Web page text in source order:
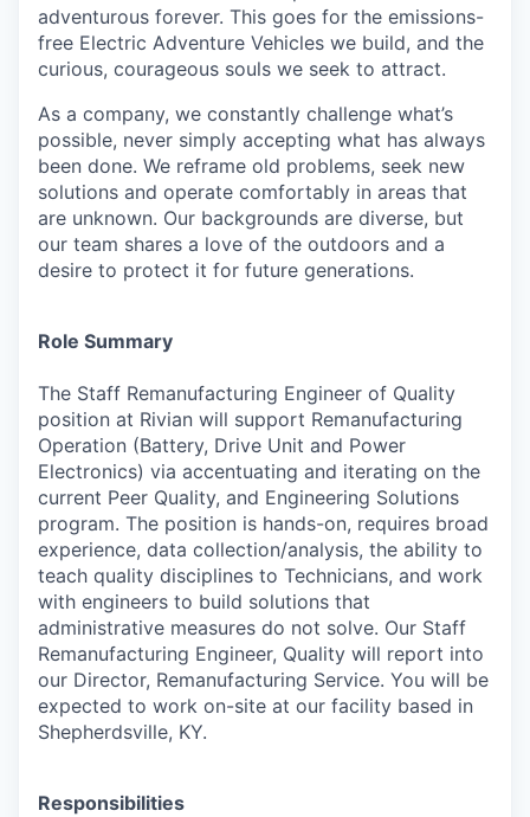
adventurous forever. This goes for the emissions-
free Electric Adventure Vehicles we build, and the
curious, courageous souls we seek to attract.
As a company, we constantly challenge what’s
possible, never simply accepting what has always
been done. We reframe old problems, seek new
solutions and operate comfortably in areas that
are unknown. Our backgrounds are diverse, but
our team shares a love of the outdoors and a
desire to protect it for future generations.
Role Summary
The Staff Remanufacturing Engineer of Quality
position at Rivian will support Remanufacturing
Operation (Battery, Drive Unit and Power
Electronics) via accentuating and iterating on the
current Peer Quality, and Engineering Solutions
program. The position is hands-on, requires broad
experience, data collection/analysis, the ability to
teach quality disciplines to Technicians, and work
with engineers to build solutions that
administrative measures do not solve. Our Staff
Remanufacturing Engineer, Quality will report into
our Director, Remanufacturing Service. You will be
expected to work on-site at our facility based in
Shepherdsville, KY.
Responsibilities